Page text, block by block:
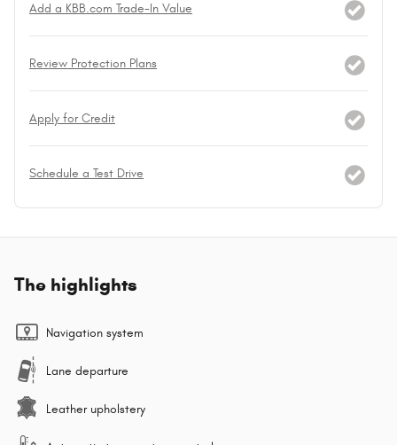
Add a KBB.com Trade-In Value
Review Protection Plans
Apply for Credit
Schedule a Test Drive
The highlights
Navigation system
Lane departure
Leather upholstery